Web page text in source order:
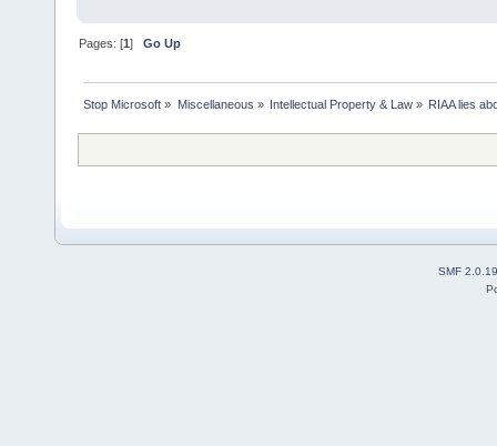
Pages: [1]Go Up
Stop Microsoft » Miscellaneous » Intellectual Property & Law» RIAA lies
SMF 2.0.19